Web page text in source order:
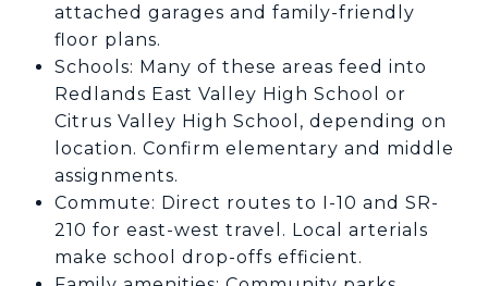
attached garages and family-friendly
floor plans.
Schools: Many of these areas feed into
Redlands East Valley High School or
Citrus Valley High School, depending on
location. Confirm elementary and middle
assignments.
Commute: Direct routes to I-10 and SR-
210 for east-west travel. Local arterials
make school drop-offs efficient.